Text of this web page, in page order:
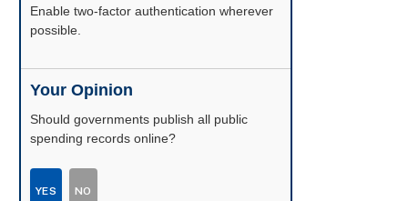
Enable two-factor authentication wherever
possible.
Your Opinion
Should governments publish all public
spending records online?
YES NO